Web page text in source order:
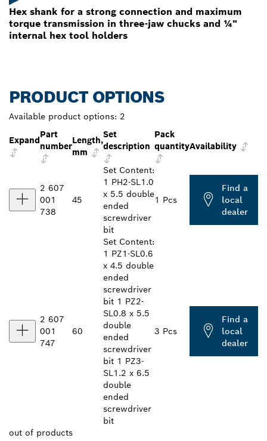
Hex shank for a strong connection and maximum
torque transmission in three-jaw chucks and ¼"
internal hex tool holders
PRODUCT OPTIONS
Available product options: 2
Expand
Part
number
Length,
mm
Set
description
Pack
quantityAvailability
2 607
001
738
45
Set Content:
1 PH2-SL1.0
x 5.5 double
ended
screwdriver
bit
1 Pcs
Find a
local
dealer
2 607
001
747
60
Set Content:
1 PZ1-SL0.6
x 4.5 double
ended
screwdriver
bit 1 PZ2-
SL0.8 x 5.5
double
ended
screwdriver
bit 1 PZ3-
SL1.2 x 6.5
double
ended
screwdriver
bit
3 Pcs
Find a
local
dealer
out of products